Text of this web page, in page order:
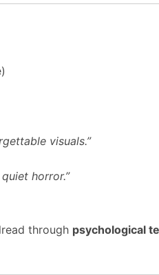
visuals.”
horror.”
through psychological